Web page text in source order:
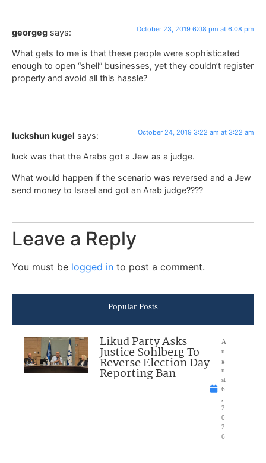
georgeg says: October 23, 2019 6:08 pm at 6:08 pm
What gets to me is that these people were sophisticated
enough to open “shell” businesses, yet they couldn’t register
properly and avoid all this hassle?
luckshun kugel says: October 24, 2019 3:22 am at 3:22 am
luck was that the Arabs got a Jew as a judge.
What would happen if the scenario was reversed and a Jew
send money to Israel and got an Arab judge????
Leave a Reply
You must be logged in to post a comment.
Popular Posts
Likud Party Asks
Justice Sohlberg To
Reverse Election Day
Reporting Ban
A
u
g
u
st
6
2
0
2
6